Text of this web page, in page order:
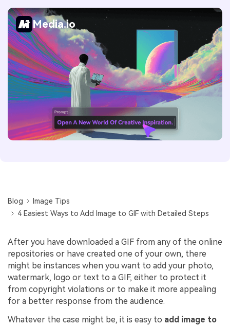
Media.io
Blog
Image Tips
4 Easiest Ways to Add Image to GIF with Detailed Steps
After you have downloaded a GIF from any of the online
repositories or have created one of your own, there
might be instances when you want to add your photo,
watermark, logo or text to a GIF, either to protect it
from copyright violations or to make it more appealing
for a better response from the audience.
Whatever the case might be, it is easy to add image to